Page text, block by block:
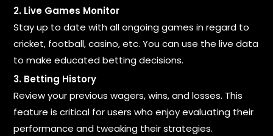
2. Live Games Monitor
Stay up to date with all ongoing games in regard to
cricket, football, casino, etc. You can use the live data
to make educated betting decisions.
3. Betting History
Review your previous wagers, wins, and losses. This
feature is critical for users who enjoy evaluating their
performance and tweaking their strategies.